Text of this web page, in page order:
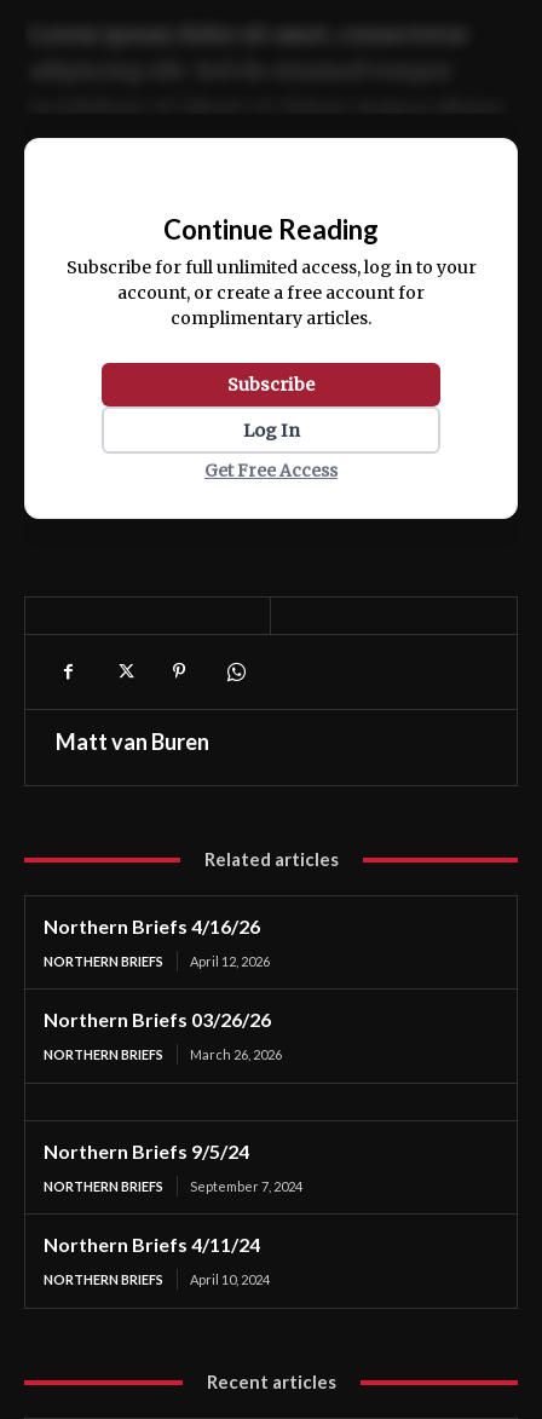
ex ea commodo consequat.
Continue Reading
Subscribe for full unlimited access, log in to your
account, or create a free account for
complimentary articles.
Subscribe
Log In
Get Free Access
Matt van Buren
Related articles
Northern Briefs 4/16/26
NORTHERN BRIEFS April 12, 2026
Northern Briefs 03/26/26
NORTHERN BRIEFS March 26, 2026
Northern Briefs 9/5/24
NORTHERN BRIEFS September 7, 2024
Northern Briefs 4/11/24
NORTHERN BRIEFS April 10, 2024
Recent articles